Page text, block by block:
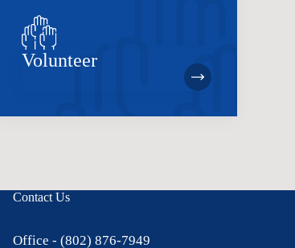
Volunteer
Contact Us
Office - (802) 876-7949